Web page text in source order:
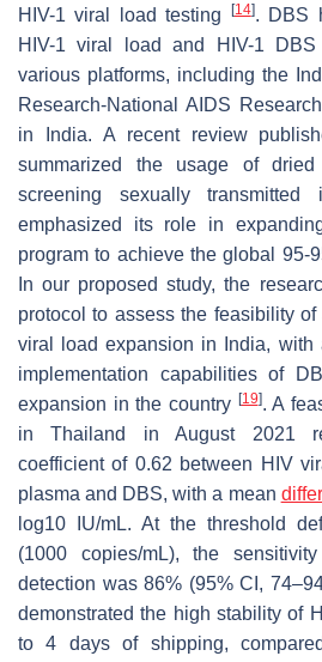
HIV-1 viral load testing
[14]. DBS
HIV-1 viral load and HIV-1
various platforms, including the
Research-National AIDS
in India. A recent review
summarized the usage of
screening sexually transmitted
emphasized its role in
program to achieve the global 95-
In our proposed study, the
protocol to assess the feasibility
viral load expansion in India, with
implementation capabilities of
expansion in the country [19]. A
in Thailand in August 2021
coefficient of 0.62 between HIV
plasma and DBS, with a mean
log10 IU/mL. At the threshold
(1000 copies/mL), the
detection was 86% (95% CI,
demonstrated the high stability of
to 4 days of shipping,